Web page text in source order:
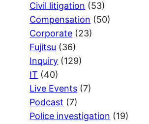
Civil litigation (53)
Compensation (50)
Corporate (23)
Fujitsu (36)
Inquiry (129)
IT (40)
Live Events (7)
Podcast (7)
Police investigation (19)